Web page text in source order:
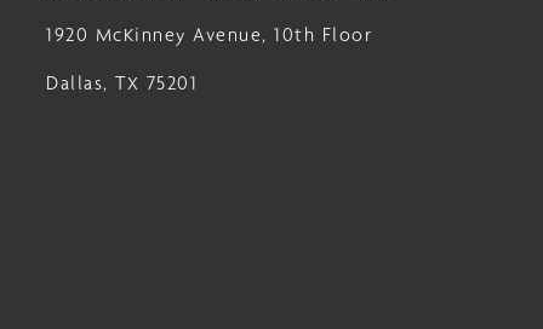
1920 McKinney Avenue, 10th Floor
Dallas, TX 75201